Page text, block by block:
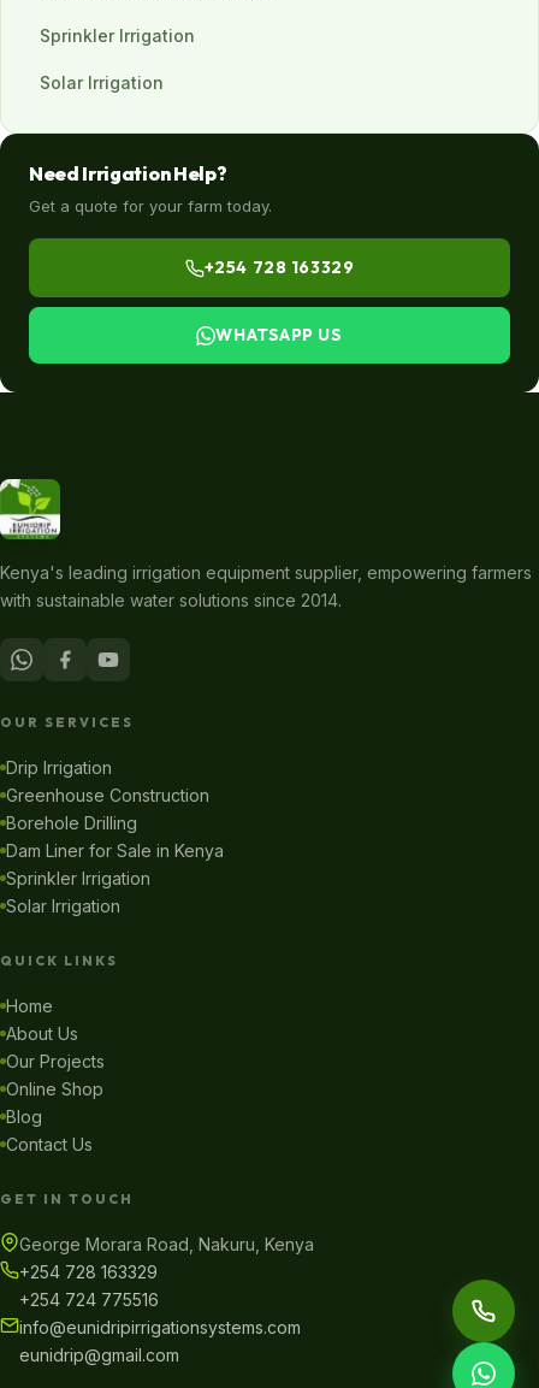
Sprinkler Irrigation
Solar Irrigation
Need Irrigation Help?
Get a quote for your farm today.
+254 728 163329
WHATSAPP US
Kenya's leading irrigation equipment supplier, empowering farmers
with sustainable water solutions since 2014.
OUR SERVICES
Drip Irrigation
Greenhouse Construction
Borehole Drilling
Dam Liner for Sale in Kenya
Sprinkler Irrigation
Solar Irrigation
QUICK LINKS
Home
About Us
Our Projects
Online Shop
Blog
Contact Us
GET IN TOUCH
George Morara Road, Nakuru, Kenya
+254 728 163329
+254 724 775516
info@eunidripirrigationsystems.com
eunidrip@gmail.com